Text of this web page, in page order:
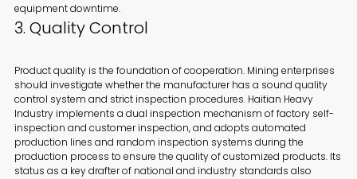
equipment downtime.
3. Quality Control
Product quality is the foundation of cooperation. Mining enterprises
should investigate whether the manufacturer has a sound quality
control system and strict inspection procedures. Haitian Heavy
Industry implements a dual inspection mechanism of factory self-
inspection and customer inspection, and adopts automated
production lines and random inspection systems during the
production process to ensure the quality of customized products. Its
status as a key drafter of national and industry standards also